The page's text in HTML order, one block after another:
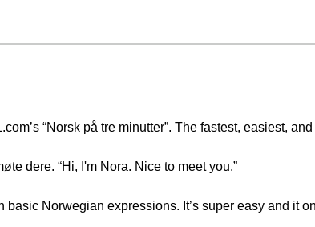
“Norsk på tre minutter”. The fastest, easiest,
dere. “Hi, I'm Nora. Nice to meet you.”
basic Norwegian expressions. It’s super easy and it